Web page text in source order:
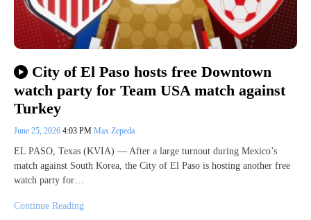
City of El Paso hosts free Downtown
watch party for Team USA match against
Turkey
June 25, 2026 4:03 PM Max Zepeda
EL PASO, Texas (KVIA) — After a large turnout during Mexico’s
match against South Korea, the City of El Paso is hosting another free
watch party for…
Continue Reading